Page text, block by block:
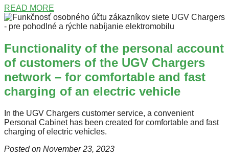
READ MORE
Functionality of the personal account
of customers of the UGV Chargers
network – for comfortable and fast
charging of an electric vehicle
In the UGV Chargers customer service, a convenient
Personal Cabinet has been created for comfortable and fast
charging of electric vehicles.
Posted on November 23, 2023